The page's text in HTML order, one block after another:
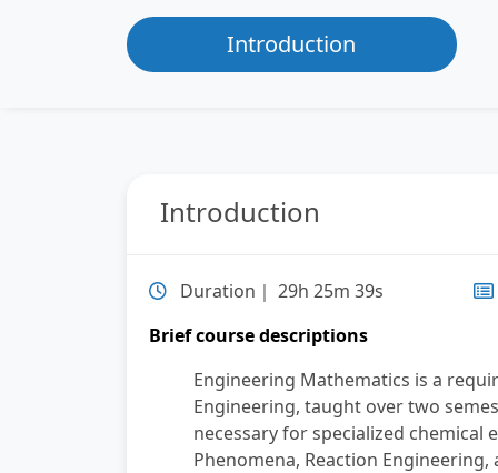
Introduction
Introduction
Duration｜ 29h 25m 39s
Brief course descriptions
Engineering Mathematics is a
Engineering, taught over two
necessary for specialized chemical
Phenomena, Reaction